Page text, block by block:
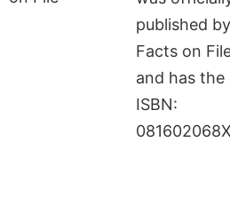
published by
Facts on
and has the
ISBN: